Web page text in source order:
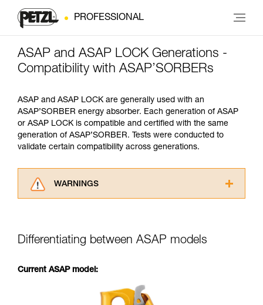
PROFESSIONAL
ASAP and ASAP LOCK Generations -
Compatibility with ASAP’SORBERs
ASAP and ASAP LOCK are generally used with an
ASAP’SORBER energy absorber. Each generation of ASAP
or ASAP LOCK is compatible and certified with the same
generation of ASAP’SORBER. Tests were conducted to
validate certain compatibility across generations.
WARNINGS
understood the information in the Instructions
supplementary information.
training. Work with a professional to confirm
your ability to perform these techniques safely
Differentiating between ASAP models
Current ASAP model: